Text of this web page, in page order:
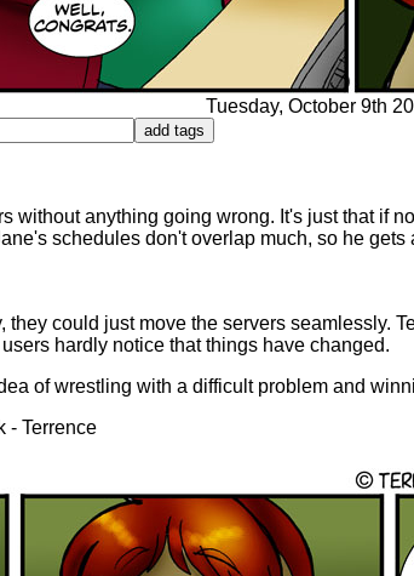
Tuesday, October 9th
without anything going wrong. It's just that if
schedules don't overlap much, so he gets
could just move the servers seamlessly.
hardly notice that things have changed.
of wrestling with a difficult problem and
- Terrence